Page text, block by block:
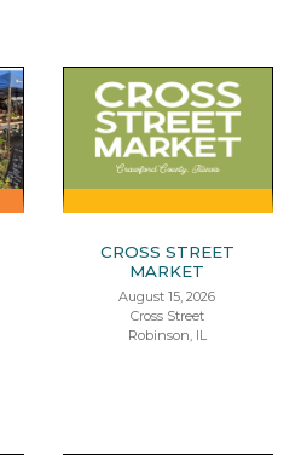
CROSS STREET
MARKET
August 15, 2026
Cross Street
Robinson, IL